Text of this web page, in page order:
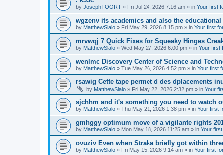
by JosephTOORT » Fri Jul 24, 2026 7:16 am » in Your first
wgzenv its academics and also the
by MatthewSlalo » Fri May 29, 2026 8:15 pm » in Your first
mrvwqj 7 Quick Fixes for Squeaky Hinges
by MatthewSlalo » Wed May 27, 2026 6:00 pm » in Your first
wenlmc Discovery Center of Science and
by MatthewSlalo » Tue May 26, 2026 4:52 pm » in Your first
rsawig Cette tape permet d des dplacements
by MatthewSlalo » Fri May 22, 2026 2:32 pm » in Your
sjchhm and it's something you need to watch
by MatthewSlalo » Thu May 21, 2026 1:38 pm » in Your first
gmhggy optimum move of a vigilante rights
by MatthewSlalo » Mon May 18, 2026 11:25 am » in Your
ovuziv Even when Straka briefly got within
by MatthewSlalo » Fri May 15, 2026 9:14 am » in Your first